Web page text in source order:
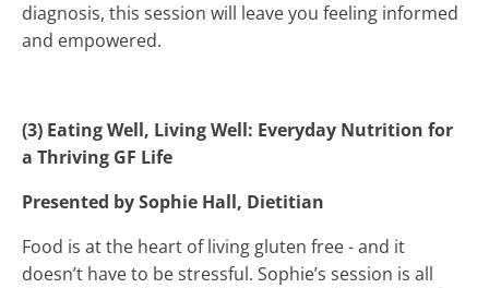
diagnosis, this session will leave you feeling informed
and empowered.
(3) Eating Well, Living Well: Everyday Nutrition for
a Thriving GF Life
Presented by Sophie Hall, Dietitian
Food is at the heart of living gluten free - and it
doesn’t have to be stressful. Sophie’s session is all